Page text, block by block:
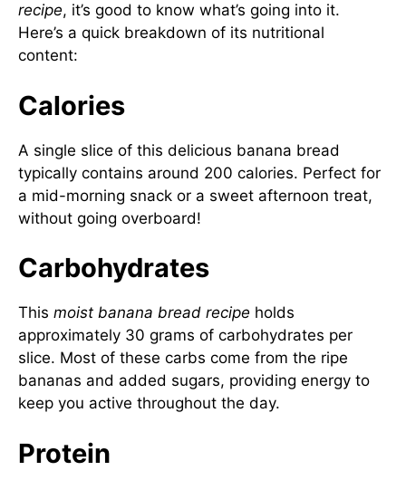
recipe, it’s good to know what’s going into it.
Here’s a quick breakdown of its nutritional
content:
Calories
A single slice of this delicious banana bread
typically contains around 200 calories. Perfect for
a mid-morning snack or a sweet afternoon treat,
without going overboard!
Carbohydrates
This moist banana bread recipe holds
approximately 30 grams of carbohydrates per
slice. Most of these carbs come from the ripe
bananas and added sugars, providing energy to
keep you active throughout the day.
Protein